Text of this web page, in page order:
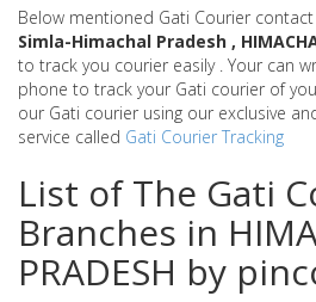
Below mentioned Gati Courier
Simla-Himachal Pradesh ,
to track you courier easily . Your can
phone to track your Gati courier of
our Gati courier using our exclusive
service called Gati Courier Tracking
List of The Gati
Branches in
PRADESH by